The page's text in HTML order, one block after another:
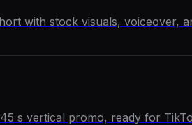
with stock visuals, voiceover,
s vertical promo, ready for